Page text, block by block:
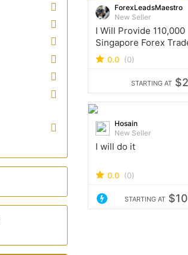
ForexLeadsMaestro
New Seller
I Will Provide 110,000
Singapore Forex
Email Leads Database
0.0 (0)
STARTING AT
Hosain
New Seller
I will do it
0.0 (0)
STARTING AT